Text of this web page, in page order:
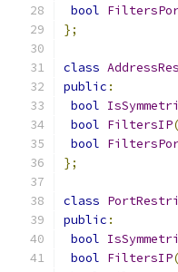
bool
};
class
public :
bool
bool FiltersIP
bool
};
class
public :
bool
bool FiltersIP